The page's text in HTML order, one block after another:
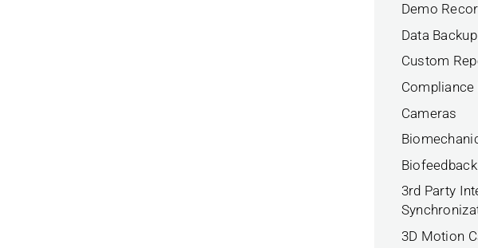
Demo
Data
Custom
Cameras
3rd Party
3D Motion